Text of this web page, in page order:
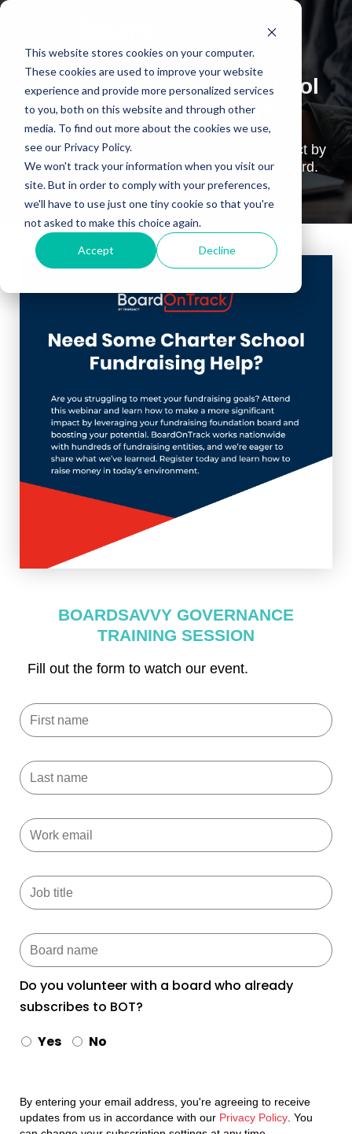
This website stores cookies on your computer.
These cookies are used to improve your website
experience and provide more personalized services
to you, both on this website and through other
media. To find out more about the cookies we use,
see our Privacy Policy.
We won't track your information when you visit our
site. But in order to comply with your preferences,
we'll have to use just one tiny cookie so that you're
not asked to make this choice again.
Accept Decline
Need Some Charter School
Fundraising Help?
Learn how to make a more significant impact by
leveraging your fundraising foundation board.
~Watch On-Demand~
BOARDSAVVY GOVERNANCE
TRAINING SESSION
Fill out the form to watch our event.
Do you volunteer with a board who already
subscribes to BOT?
Yes
No
By entering your email address, you're agreeing to receive
updates from us in accordance with our Privacy Policy. You